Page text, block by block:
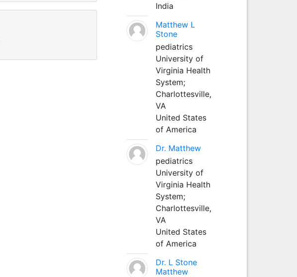
India
Matthew L
Stone
pediatrics
University of
Virginia Health
System;
Charlottesville,
VA
United States
of America
Dr. Matthew
pediatrics
University of
Virginia Health
System;
Charlottesville,
VA
United States
of America
Dr. L Stone
Matthew